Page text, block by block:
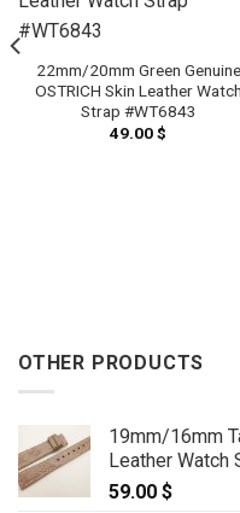
22mm/20mm Green Genuine
OSTRICH Skin Leather Watch
Strap #WT6843
49.00$
OTHER PRODUCTS
19mm/16mm
Leather Watch
59.00 $